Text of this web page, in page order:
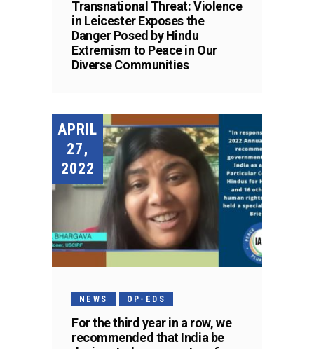
Transnational Threat: Violence
in Leicester Exposes the
Danger Posed by Hindu
Extremism to Peace in Our
Diverse Communities
APRIL
27,
2022
NEWS OP-EDS
For the third year in a row, we
recommended that India be